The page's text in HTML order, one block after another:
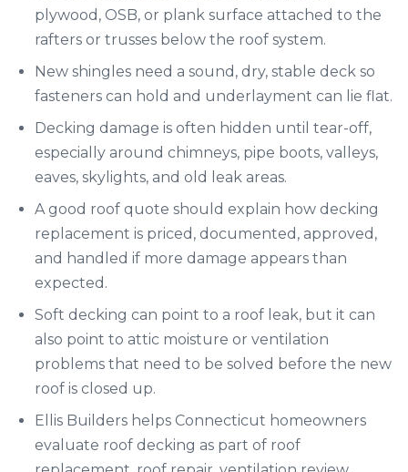
plywood, OSB, or plank surface attached to the
rafters or trusses below the roof system.
New shingles need a sound, dry, stable deck so
fasteners can hold and underlayment can lie flat.
Decking damage is often hidden until tear-off,
especially around chimneys, pipe boots, valleys,
eaves, skylights, and old leak areas.
A good roof quote should explain how decking
replacement is priced, documented, approved,
and handled if more damage appears than
expected.
Soft decking can point to a roof leak, but it can
also point to attic moisture or ventilation
problems that need to be solved before the new
roof is closed up.
Ellis Builders helps Connecticut homeowners
evaluate roof decking as part of roof